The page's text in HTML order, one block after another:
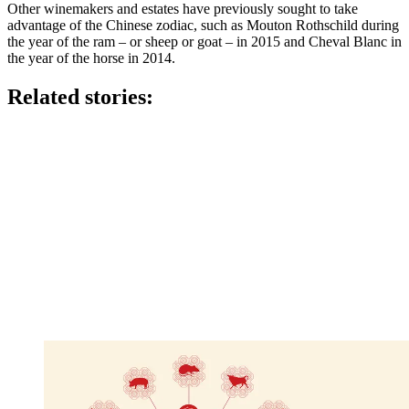
Other winemakers and estates have previously sought to take
advantage of the Chinese zodiac, such as Mouton Rothschild during
the year of the ram – or sheep or goat – in 2015 and Cheval Blanc in
the year of the horse in 2014.
Related stories: